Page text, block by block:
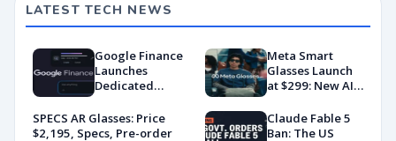
LATEST TECH NEWS
Google Finance
Launches
Dedicated
With AI-Powered
Portfolio
Meta Smart
Glasses Launch
at $299: New AI
Explained
SPECS AR Glasses: Price
$2,195, Specs, Pre-order
Claude Fable 5
Ban: The US